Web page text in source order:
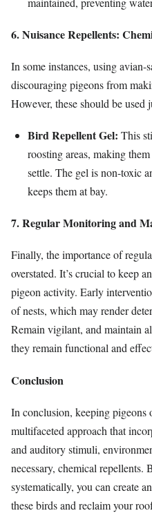
6. Nuisance Repellents:
In some instances, using avian-
discouraging pigeons from
However, these should be used
Bird Repellent Gel: This
roosting areas, making
settle. The gel is non-toxic
keeps them at bay.
7. Regular Monitoring and
Finally, the importance of
overstated. It’s crucial to keep
pigeon activity. Early
of nests, which may render
Remain vigilant, and maintain
they remain functional and
Conclusion
In conclusion, keeping pigeons
multifaceted approach that
and auditory stimuli,
necessary, chemical repellents.
systematically, you can create
these birds and reclaim your